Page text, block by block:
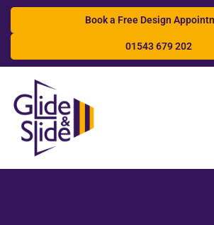
Book a Free Design
01543 679 202
Search